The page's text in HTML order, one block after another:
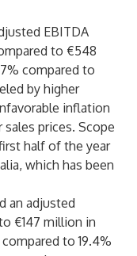
EBITDA
to €548
compared to
by higher
inflation
prices. Scope
half of the year
which has been
an adjusted
€147 million in
to 19.4%